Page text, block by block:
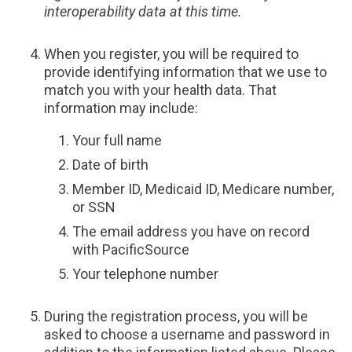
interoperability data at this time.
When you register, you will be required to
provide identifying information that we use to
match you with your health data. That
information may include:
Your full name
Date of birth
Member ID, Medicaid ID, Medicare number,
or SSN
The email address you have on record
with PacificSource
Your telephone number
During the registration process, you will be
asked to choose a username and password in